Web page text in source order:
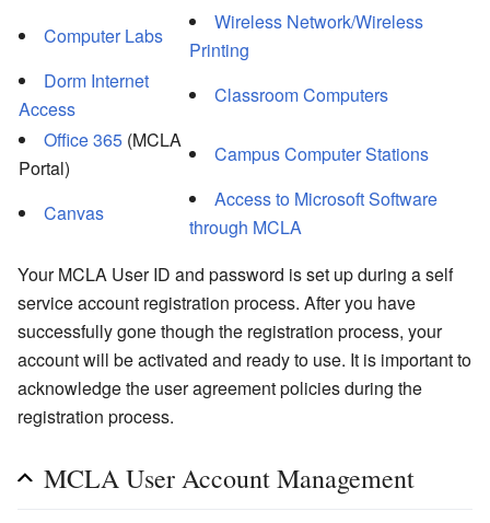
Computer Labs
Wireless Network/Wireless
Printing
Dorm Internet
Access
Classroom Computers
Office 365 (MCLA
Portal)
Campus Computer Stations
Canvas
Access to Microsoft Software
through MCLA
Your MCLA User ID and password is set up during a self
service account registration process. After you have
successfully gone though the registration process, your
account will be activated and ready to use. It is important to
acknowledge the user agreement policies during the
registration process.
MCLA User Account Management